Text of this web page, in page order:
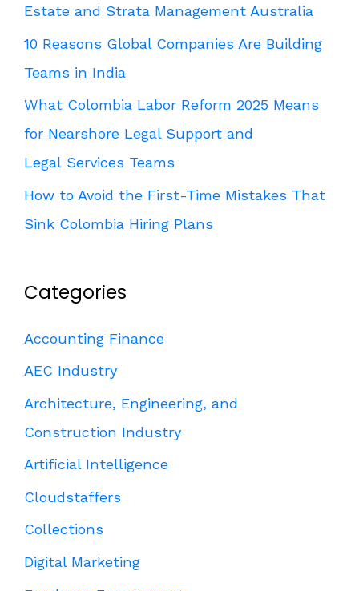
Estate and Strata Management Australia
10 Reasons Global Companies Are Building
Teams in India
What Colombia Labor Reform 2025 Means
for Nearshore Legal Support and
Legal Services Teams
How to Avoid the First-Time Mistakes That
Sink Colombia Hiring Plans
Categories
Accounting Finance
AEC Industry
Architecture, Engineering, and
Construction Industry
Artificial Intelligence
Cloudstaffers
Collections
Digital Marketing